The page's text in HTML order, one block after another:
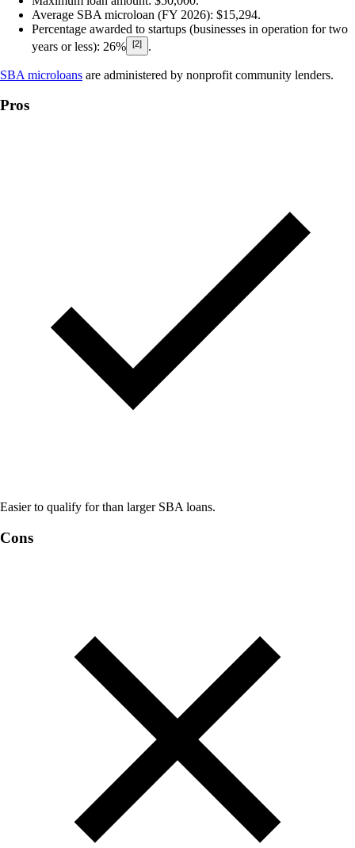
Average SBA microloan (FY 2026): $15,294.
Percentage awarded to startups (businesses in operation for two
years or less): 26% [2] .
SBA microloans are administered by nonprofit community lenders.
Pros
Easier to qualify for than larger SBA loans.
Cons